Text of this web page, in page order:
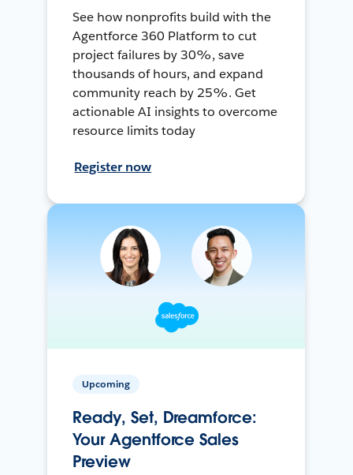
See how nonprofits build with the
Agentforce 360 Platform to cut
project failures by 30%, save
thousands of hours, and expand
community reach by 25%. Get
actionable AI insights to overcome
resource limits today
Register now
Upcoming
Ready, Set, Dreamforce:
Your Agentforce Sales
Preview